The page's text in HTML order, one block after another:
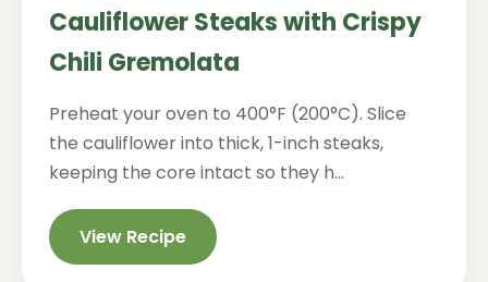
Cauliflower Steaks with Crispy
Chili Gremolata
Preheat your oven to 400°F (200°C). Slice
the cauliflower into thick, 1-inch steaks,
keeping the core intact so they h...
View Recipe